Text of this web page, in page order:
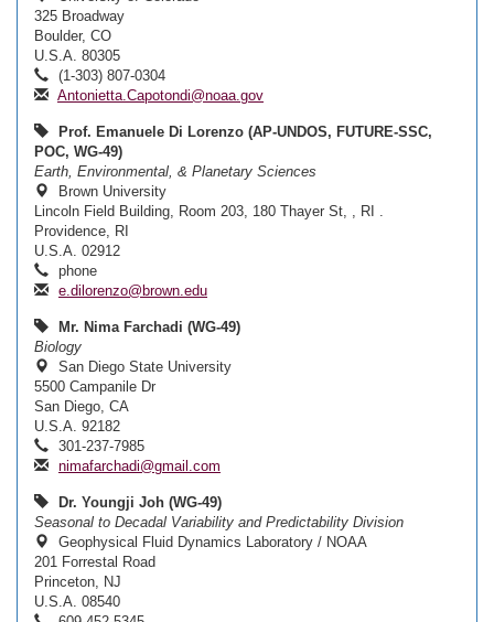
325 Broadway
Boulder, CO
U.S.A. 80305
(1-303) 807-0304
Antonietta.Capotondi@noaa.gov
Prof. Emanuele Di Lorenzo (AP-UNDOS, FUTURE-SSC,
POC, WG-49)
Earth, Environmental, & Planetary Sciences
Brown University
Lincoln Field Building, Room 203, 180 Thayer St, , RI .
Providence, RI
U.S.A. 02912
phone
e.dilorenzo@brown.edu
Mr. Nima Farchadi (WG-49)
Biology
San Diego State University
5500 Campanile Dr
San Diego, CA
U.S.A. 92182
301-237-7985
nimafarchadi@gmail.com
Dr. Youngji Joh (WG-49)
Seasonal to Decadal Variability and Predictability Division
Geophysical Fluid Dynamics Laboratory / NOAA
201 Forrestal Road
Princeton, NJ
U.S.A. 08540